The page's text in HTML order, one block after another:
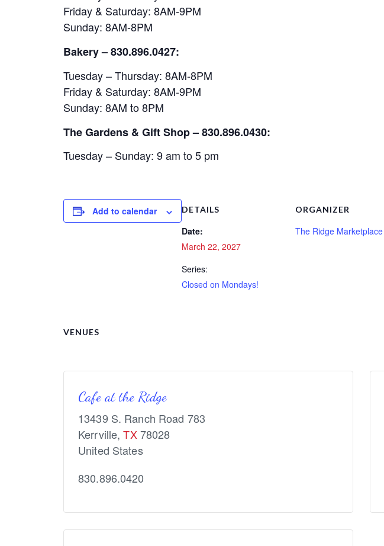
Friday & Saturday: 8AM-9PM
Sunday: 8AM-8PM
Bakery– 830.896.0427:
Tuesday – Thursday: 8AM-8PM
Friday & Saturday: 8AM-9PM
Sunday: 8AM to 8PM
The Gardens & Gift Shop – 830.896.0430:
Tuesday – Sunday: 9 am to 5 pm
Add to calendar DETAILS
Date:
March 22, 2027
Series:
Closed on Mondays!
ORGANIZER
The Ridge Marketplace
VENUES
Cafe at the Ridge
13439 S. Ranch Road 783
Kerrville, TX 78028
United States
830.896.0420